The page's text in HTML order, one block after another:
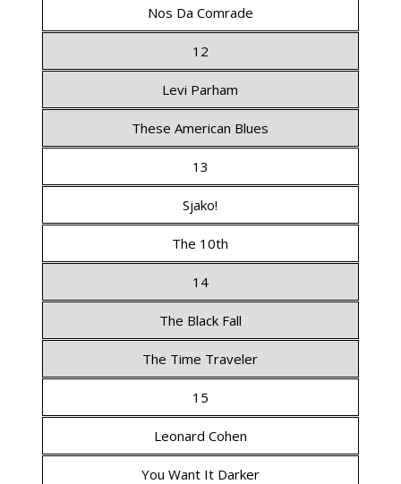
Nos Da Comrade
12
Levi Parham
These American Blues
13
Sjako!
The 10th
14
The Black Fall
The Time Traveler
15
Leonard Cohen
You Want It Darker